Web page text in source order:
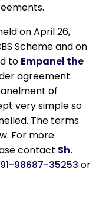
on April 26,
Scheme and on
to Empanel the
agreement.
of
very simple so
The terms
For more
contact Sh.
98687-35253 or